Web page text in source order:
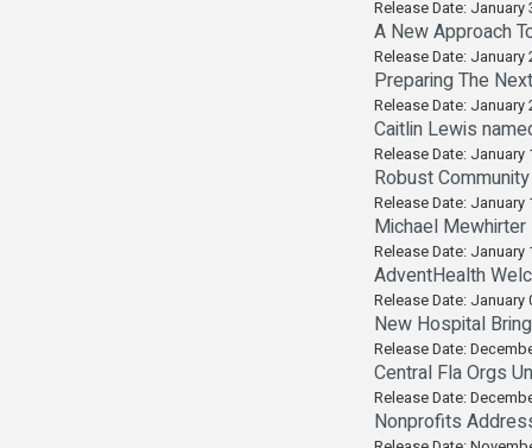
Release Date: January
A New Approach
Release Date: January
Preparing The
Release Date: January
Caitlin Lewis
Release Date: January
Robust
Release Date: January
Michael
Release Date: January
AdventHealth
Release Date: January
New Hospital
Release Date:
Central Fla Orgs
Release Date:
Nonprofits